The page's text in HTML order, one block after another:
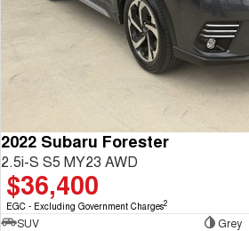
2022 Subaru Forester
2.5i-S S5 MY23 AWD
$36,400
EGC - Excluding Government Charges2
SUV
Grey